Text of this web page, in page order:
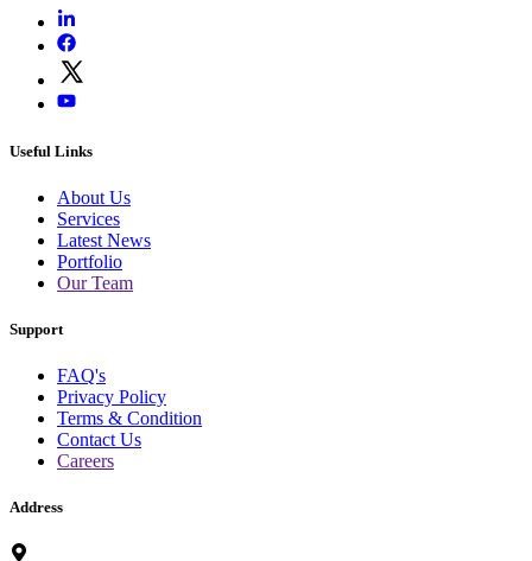
Useful Links
About Us
Services
Latest News
Portfolio
Our Team
Support
FAQ's
Privacy Policy
Terms & Condition
Contact Us
Careers
Address